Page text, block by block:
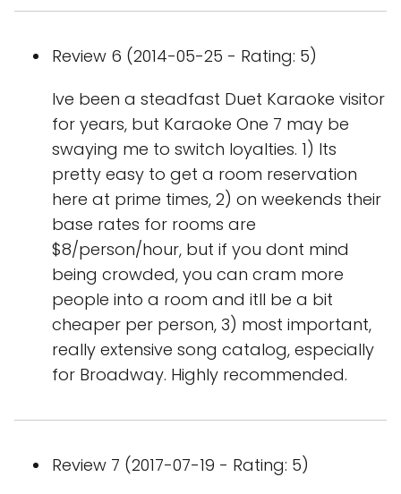
Review 6 (2014-05-25 - Rating: 5)
Ive been a steadfast Duet Karaoke visitor
for years, but Karaoke One 7 may be
swaying me to switch loyalties. 1) Its
pretty easy to get a room reservation
here at prime times, 2) on weekends their
base rates for rooms are
$8/person/hour, but if you dont mind
being crowded, you can cram more
people into a room and itll be a bit
cheaper per person, 3) most important,
really extensive song catalog, especially
for Broadway. Highly recommended.
Review 7 (2017-07-19 - Rating: 5)